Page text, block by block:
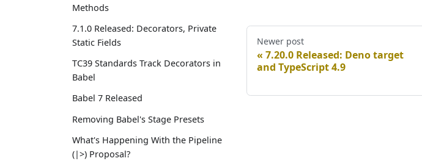
Methods
7.1.0 Released: Decorators, Private
Static Fields
TC39 Standards Track Decorators in
Babel
Babel 7 Released
Removing Babel's Stage Presets
What's Happening With the Pipeline
(|>) Proposal?
Newer post
7.20.0 Released: Deno target
and TypeScript 4.9